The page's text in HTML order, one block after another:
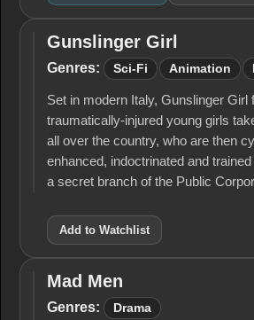
Gunslinger
Girl
Gunslinger Girl
Genres: Sci-Fi Animation
Set in modern Italy, Gunslinger Girl
traumatically-injured young girls
all over the country, who are then
enhanced, indoctrinated and
a secret branch of the Public
Add to Watchlist
Mad
Men
Mad Men
Genres: Drama